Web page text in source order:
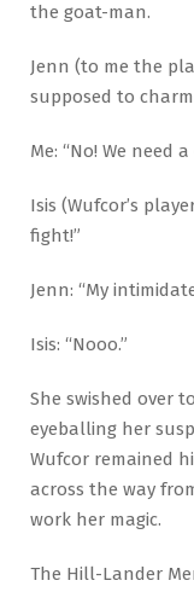
the goat-man.
Jenn (to me the
supposed to
Me: “No! We need
Isis (Wufcor’s
fight!”
Jenn: “My
Isis: “Nooo.”
She swished over
eyeballing her
Wufcor remained
across the way
work her magic.
The Hill-Lander